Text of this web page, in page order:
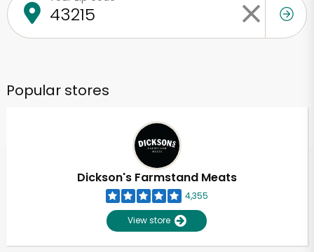
Popular stores
Dickson's Farmstand Meats
4,355
View store